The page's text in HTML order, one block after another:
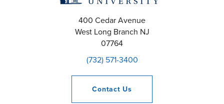
400 Cedar Avenue
West Long Branch NJ
07764
(732) 571-3400
Contact Us